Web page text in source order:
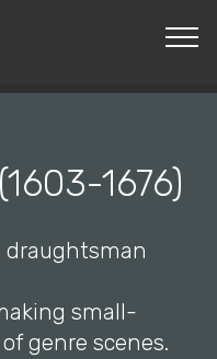
Rights Reserved.
1676)
draughtsman
small-
genre scenes.